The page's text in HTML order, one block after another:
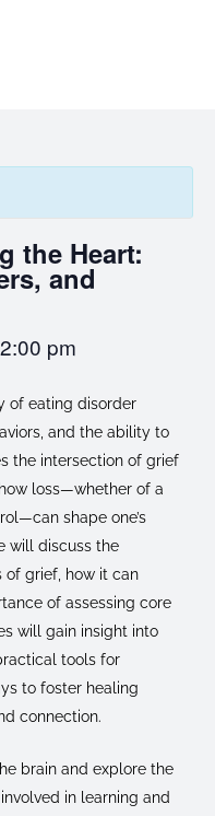
the Heart:
and
2:00 pm
of eating disorder
and the ability to
the intersection of grief
loss—whether of a
shape one’s
will discuss the
of grief, how it can
of assessing core
will gain insight into
tools for
to foster healing
connection.
brain and explore the
in learning and